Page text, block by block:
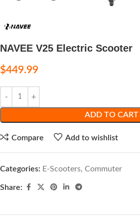
NAVEE V25 Electric Scooter
$449.99
ADD TO CART
Compare Add to wishlist
Categories: E-Scooters, Commuter
Share: